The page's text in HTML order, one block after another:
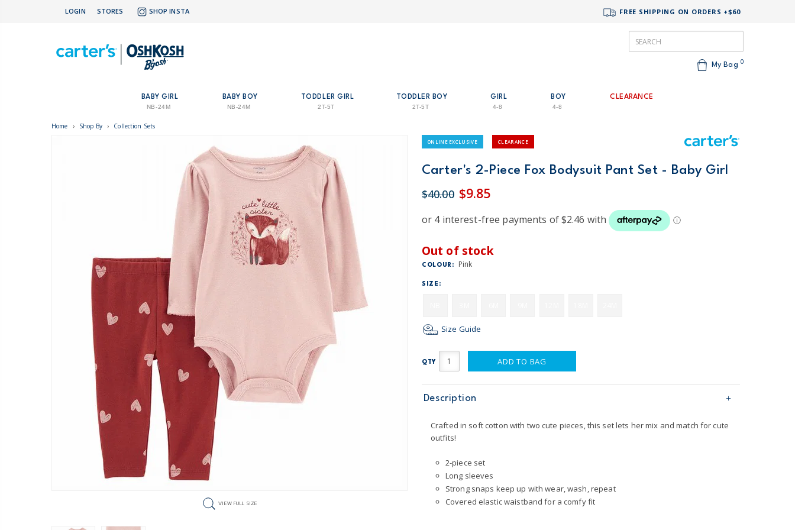
LOGIN STORES SHOP INSTA FREE SHIPPING ON ORDERS +$60
My Bag 0
BABY GIRL
NB-24M
BABY BOY
NB-24M
TODDLER GIRL
2T-5T
TODDLER BOY
2T-5T
GIRL
4-8
BOY
4-8
CLEARANCE
Home › Shop By › Collection Sets
VIEW FULL SIZE
ONLINE EXCLUSIVE CLEARANCE
Carter's 2-Piece Fox Bodysuit Pant Set - Baby Girl
$40.00 $9.85
Out of stock
COLOUR: Pink
SIZE:
Size Guide
QTY ADD TO BAG
Description
Crafted in soft cotton with two cute pieces, this set lets her mix and match for cute
outfits!
2-piece set
Long sleeves
Strong snaps keep up with wear, wash, repeat
Covered elastic waistband for a comfy fit